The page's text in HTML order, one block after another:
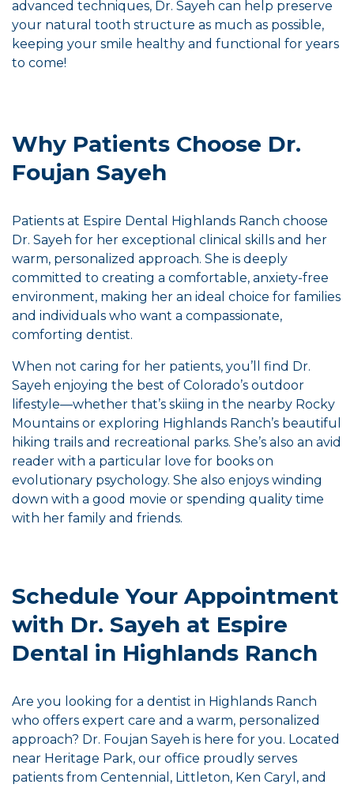
advanced techniques, Dr. Sayeh can help preserve
your natural tooth structure as much as possible,
keeping your smile healthy and functional for years
to come!
Why Patients Choose Dr.
Foujan Sayeh
Patients at Espire Dental Highlands Ranch choose
Dr. Sayeh for her exceptional clinical skills and her
warm, personalized approach. She is deeply
committed to creating a comfortable, anxiety-free
environment, making her an ideal choice for families
and individuals who want a compassionate,
comforting dentist.
When not caring for her patients, you’ll find Dr.
Sayeh enjoying the best of Colorado’s outdoor
lifestyle—whether that’s skiing in the nearby Rocky
Mountains or exploring Highlands Ranch’s beautiful
hiking trails and recreational parks. She’s also an avid
reader with a particular love for books on
evolutionary psychology. She also enjoys winding
down with a good movie or spending quality time
with her family and friends.
Schedule Your Appointment
with Dr. Sayeh at Espire
Dental in Highlands Ranch
Are you looking for a dentist in Highlands Ranch
who offers expert care and a warm, personalized
approach? Dr. Foujan Sayeh is here for you. Located
near Heritage Park, our office proudly serves
patients from Centennial, Littleton, Ken Caryl, and